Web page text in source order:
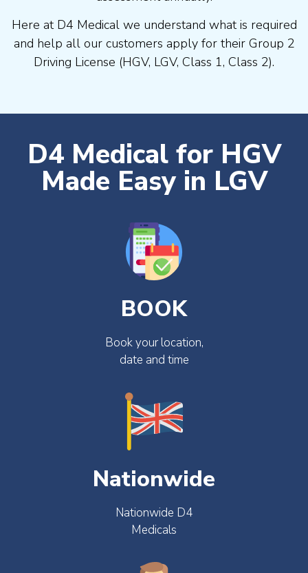
Here at D4 Medical we understand what is required
and help all our customers apply for their Group 2
Driving License (HGV, LGV, Class 1, Class 2).
D4 Medical for HGV
Made Easy in LGV
BOOK
Book your location,
date and time
Nationwide
Nationwide D4
Medicals